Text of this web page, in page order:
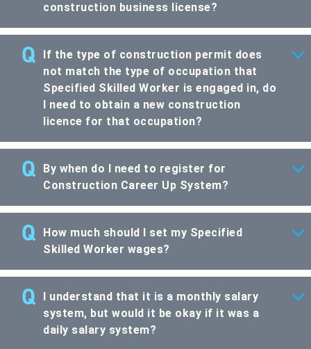
construction business license?
If the type of construction permit does
not match the type of occupation that
Specified Skilled Worker is engaged in, do
I need to obtain a new construction
licence for that occupation?
By when do I need to register for
Construction Career Up System?
How much should I set my Specified
Skilled Worker wages?
I understand that it is a monthly salary
system, but would it be okay if it was a
daily salary system?